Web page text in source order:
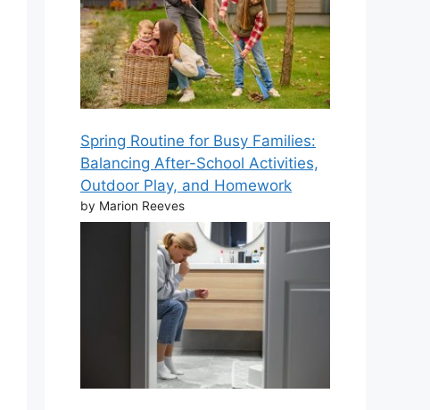
Spring Routine for Busy Families:
Balancing After-School Activities,
Outdoor Play, and Homework
by Marion Reeves